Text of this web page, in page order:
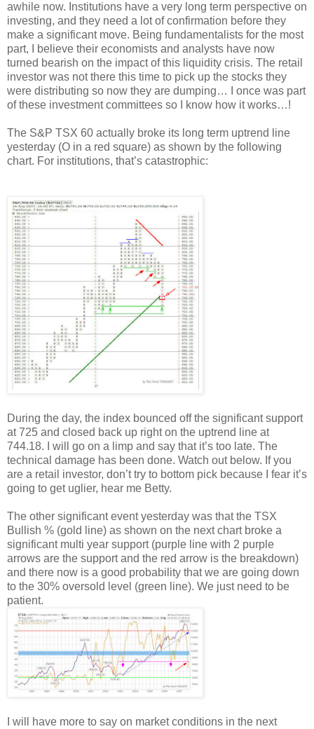
awhile now. Institutions have a very long term perspective on
investing, and they need a lot of confirmation before they
make a significant move. Being fundamentalists for the most
part, I believe their economists and analysts have now
turned bearish on the impact of this liquidity crisis. The retail
investor was not there this time to pick up the stocks they
were distributing so now they are dumping… I once was part
of these investment committees so I know how it works…!
The S&P TSX 60 actually broke its long term uptrend line
yesterday (O in a red square) as shown by the following
chart. For institutions, that’s catastrophic:
During the day, the index bounced off the significant support
at 725 and closed back up right on the uptrend line at
744.18. I will go on a limp and say that it’s too late. The
technical damage has been done. Watch out below. If you
are a retail investor, don’t try to bottom pick because I fear it’s
going to get uglier, hear me Betty.
The other significant event yesterday was that the TSX
Bullish % (gold line) as shown on the next chart broke a
significant multi year support (purple line with 2 purple
arrows are the support and the red arrow is the breakdown)
and there now is a good probability that we are going down
to the 30% oversold level (green line). We just need to be
patient.
I will have more to say on market conditions in the next